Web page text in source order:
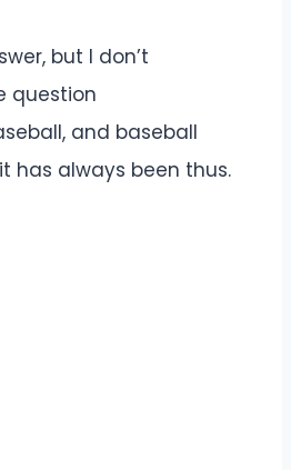
but I don’t
question
and baseball
has always been thus.